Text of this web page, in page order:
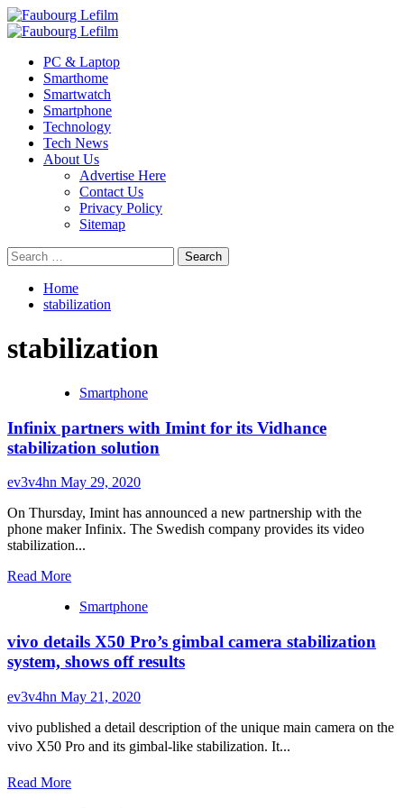
Skip
to
Primary
PC & Laptop
Smarthome
Smartwatch
Smartphone
Technology
Tech News
About Us
Advertise Here
Contact Us
Privacy Policy
Sitemap
Search
for:
Home
stabilization
stabilization
Smartphone
Infinix partners with Imint for its Vidhance
stabilization solution
ev3v4hn May 29, 2020
On Thursday, Imint has announced a new partnership with the
phone maker Infinix. The Swedish company provides its video
stabilization...
Read MoreRead
about
partners
with
Imint
for
its
Vidhance
stabilization
solution
Smartphone
vivo details X50 Pro’s gimbal camera stabilization
system, shows off results
ev3v4hn May 21, 2020
vivo published a detail description of the unique main camera on the
vivo X50 Pro and its gimbal-like stabilization. It...
Read MoreRead